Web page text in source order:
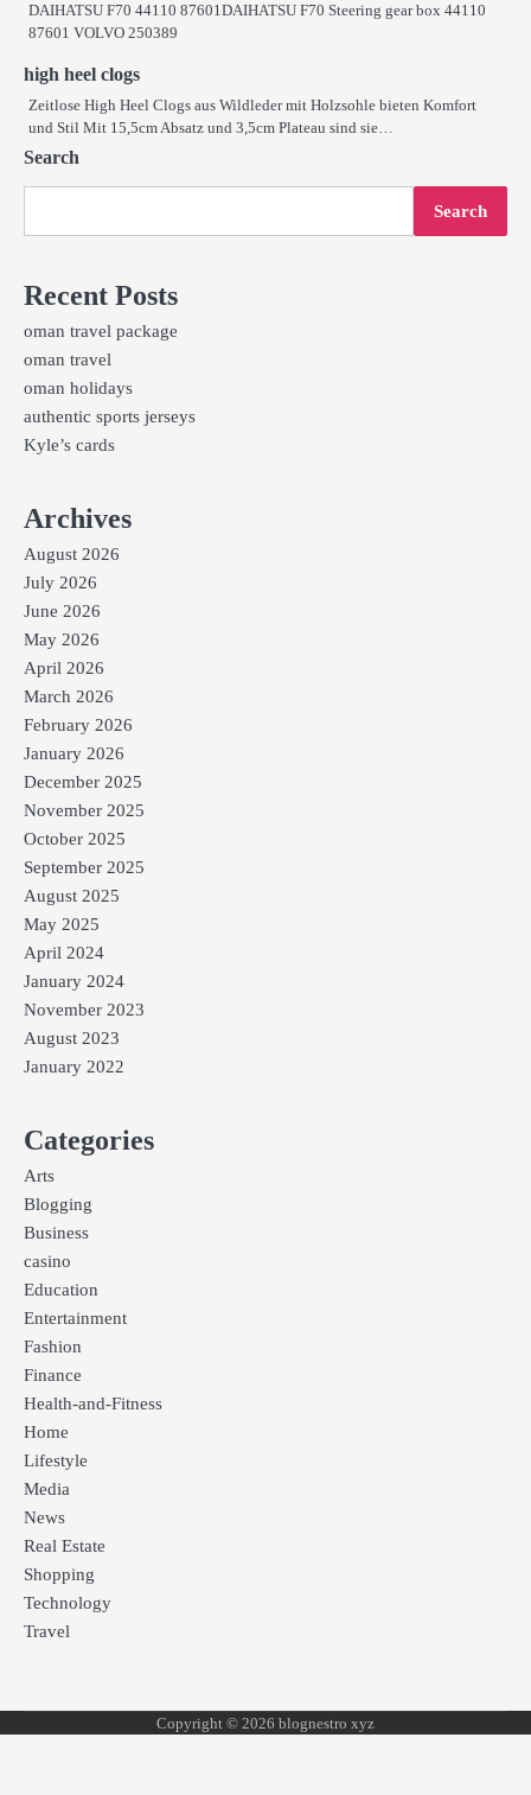
DAIHATSU F70 44110 87601DAIHATSU F70 Steering gear box 44110
87601 VOLVO 250389
high heel clogs
Zeitlose High Heel Clogs aus Wildleder mit Holzsohle bieten Komfort
und Stil Mit 15,5cm Absatz und 3,5cm Plateau sind sie…
Search
Search
Recent Posts
oman travel package
oman travel
oman holidays
authentic sports jerseys
Kyle’s cards
Archives
August 2026
July 2026
June 2026
May 2026
April 2026
March 2026
February 2026
January 2026
December 2025
November 2025
October 2025
September 2025
August 2025
May 2025
April 2024
January 2024
November 2023
August 2023
January 2022
Categories
Arts
Blogging
Business
casino
Education
Entertainment
Fashion
Finance
Health-and-Fitness
Home
Lifestyle
Media
News
Real Estate
Shopping
Technology
Travel
Copyright © 2026 blognestro xyz